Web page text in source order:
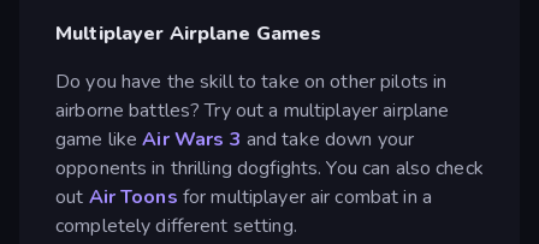
Multiplayer Airplane Games
Do you have the skill to take on other pilots in
airborne battles? Try out a multiplayer airplane
game likeAir Wars 3 and take down your
opponents in thrilling dogfights. You can also check
out Air Toons for multiplayer air combat in a
completely different setting.